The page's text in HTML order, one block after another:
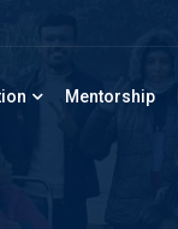
Mentorship